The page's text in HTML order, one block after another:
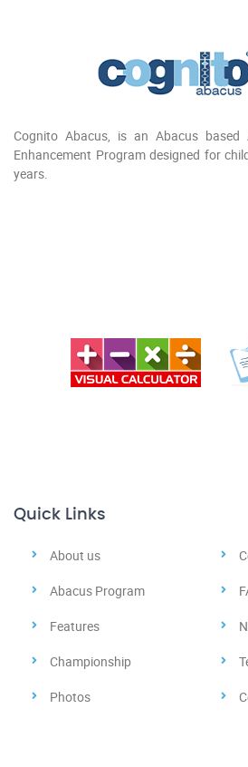
Cognito Abacus, is an Abacus based
Enhancement Program designed for
years.
Quick Links
About us
Abacus Program
Features
Championship
Photos